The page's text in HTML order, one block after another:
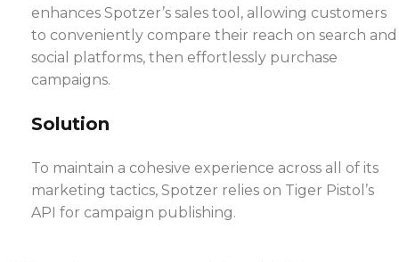
enhances Spotzer’s sales tool, allowing customers
to conveniently compare their reach on search and
social platforms, then effortlessly purchase
campaigns.
Solution
To maintain a cohesive experience across all of its
marketing tactics, Spotzer relies on Tiger Pistol’s
API for campaign publishing.